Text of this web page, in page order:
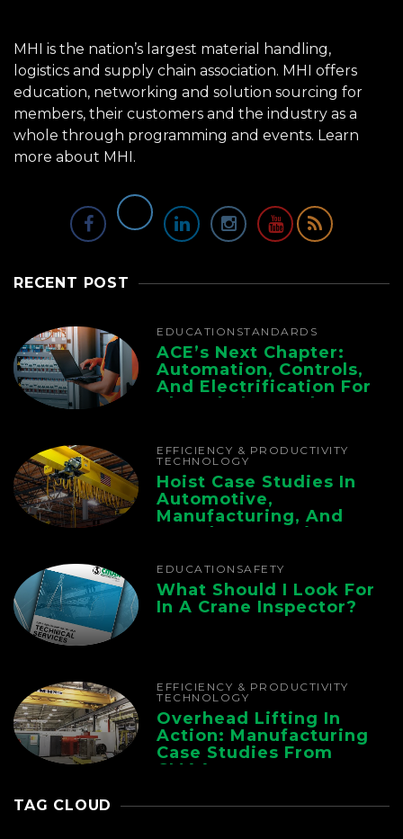
MHI is the nation’s largest material handling,
logistics and supply chain association. MHI offers
education, networking and solution sourcing for
members, their customers and the industry as a
whole through programming and events. Learn
more about MHI.
RECENT POST
EDUCATION STANDARDS
ACE’s Next Chapter:
Automation, Controls,
And Electrification For
The Whole Supply
EFFICIENCY & PRODUCTIVITY
TECHNOLOGY
Hoist Case Studies In
Automotive,
Manufacturing, And
Foundry Operations
EDUCATION SAFETY
What Should I Look For
In A Crane Inspector?
EFFICIENCY & PRODUCTIVITY
TECHNOLOGY
Overhead Lifting In
Action: Manufacturing
Case Studies From
CMAA
TAG CLOUD